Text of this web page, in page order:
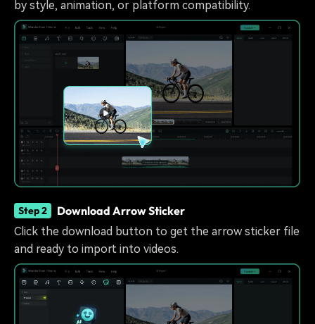
by style, animation, or platform compatibility.
Step 2 Download Arrow Sticker
Click the download button to get the arrow sticker file
and ready to import into videos.